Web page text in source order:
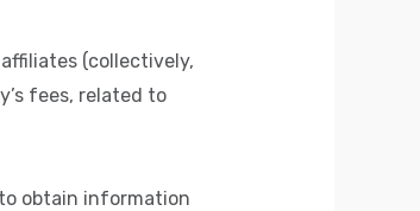
(collectively,
fees, related to
obtain information